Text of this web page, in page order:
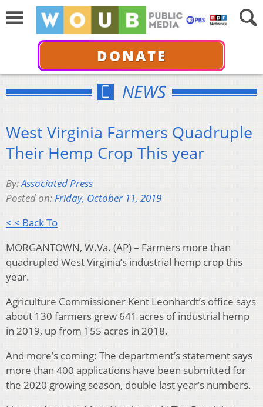
DONATE
NEWS
West Virginia Farmers Quadruple
Their Hemp Crop This year
By:Associated Press
Posted on:Friday, October 11, 2019
< < Back To
MORGANTOWN, W.Va. (AP) – Farmers more than
quadrupled West Virginia’s industrial hemp crop this
year.
Agriculture Commissioner Kent Leonhardt’s office says
about 130 farmers grew 641 acres of industrial hemp
in 2019, up from 155 acres in 2018.
And more’s coming: The department’s statement says
more than 400 applications have been submitted for
the 2020 growing season, double last year’s numbers.